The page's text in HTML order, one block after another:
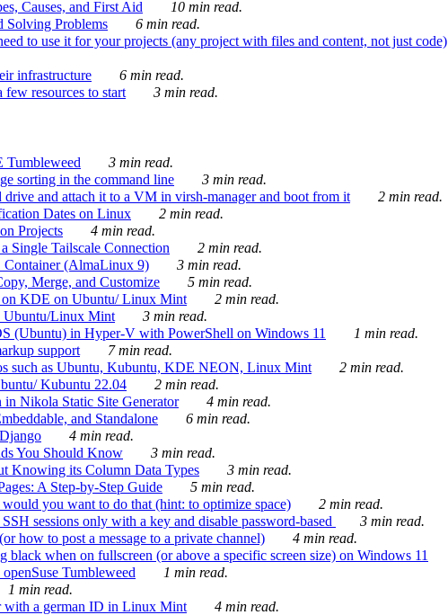
Causes, and First Aid
10 min read.
Solving Problems
6 min read.
to use it for your projects (any project with files and content, not just code)
infrastructure
6 min read.
resources to start
3 min read.
Tumbleweed
3 min read.
sorting in the command line
3 min read.
and attach it to a VM in virsh-manager and boot from it
2 min read.
Dates on Linux
2 min read.
Projects
4 min read.
Single Tailscale Connection
2 min read.
(AlmaLinux 9)
3 min read.
Merge, and Customize
5 min read.
on KDE on Ubuntu/ Linux Mint
2 min read.
Ubuntu/Linux Mint
3 min read.
(Ubuntu) in Hyper-V with PowerShell on Windows 11
1 min read.
support
7 min read.
such as Ubuntu, Kubuntu, KDE NEON, Linux Mint
2 min read.
Kubuntu 22.04
2 min read.
Nikola Static Site Generator
4 min read.
and Standalone
6 min read.
4 min read.
You Should Know
3 min read.
Knowing its Column Data Types
3 min read.
A Step-by-Step Guide
5 min read.
you want to do that (hint: to optimize space)
2 min read.
sessions only with a key and disable password-based
3 min read.
how to post a message to a private channel)
4 min read.
when on fullscreen (or above a specific screen size) on Windows 11
Tumbleweed
1 min read.
1 min read.
with a german ID in Linux Mint
4 min read.